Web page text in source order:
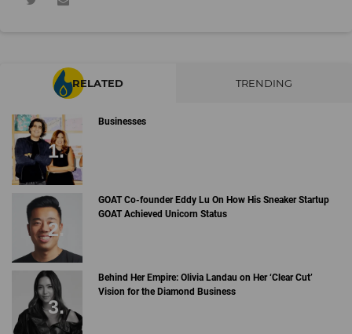
RELATED TRENDING
Businesses
GOAT Co-founder Eddy Lu On How His Sneaker Startup
GOAT Achieved Unicorn Status
Behind Her Empire: Olivia Landau on Her ‘Clear Cut’
Vision for the Diamond Business